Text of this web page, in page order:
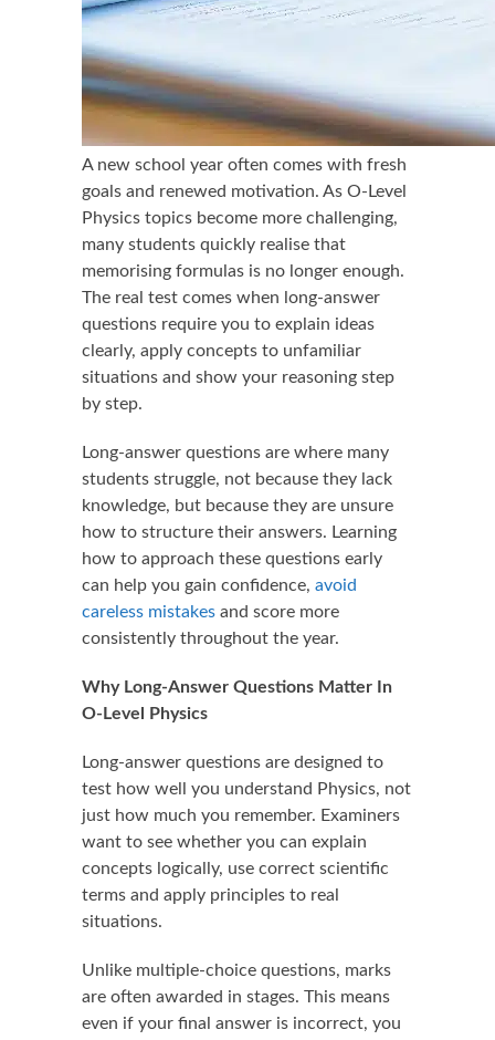
A new school year often comes with fresh
goals and renewed motivation. As O-Level
Physics topics become more challenging,
many students quickly realise that
memorising formulas is no longer enough.
The real test comes when long-answer
questions require you to explain ideas
clearly, apply concepts to unfamiliar
situations and show your reasoning step
by step.
Long-answer questions are where many
students struggle, not because they lack
knowledge, but because they are unsure
how to structure their answers. Learning
how to approach these questions early
can help you gain confidence, avoid
careless mistakes and score more
consistently throughout the year.
Why Long-Answer Questions Matter In
O-Level Physics
Long-answer questions are designed to
test how well you understand Physics, not
just how much you remember. Examiners
want to see whether you can explain
concepts logically, use correct scientific
terms and apply principles to real
situations.
Unlike multiple-choice questions, marks
are often awarded in stages. This means
even if your final answer is incorrect, you